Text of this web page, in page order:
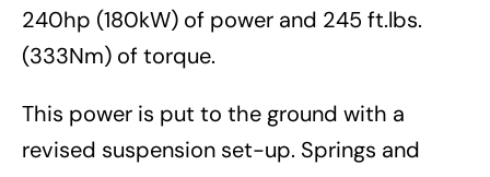
240hp (180kW) of power and 245 ft.lbs.
(333Nm) of torque.
This power is put to the ground with a
revised suspension set-up. Springs and